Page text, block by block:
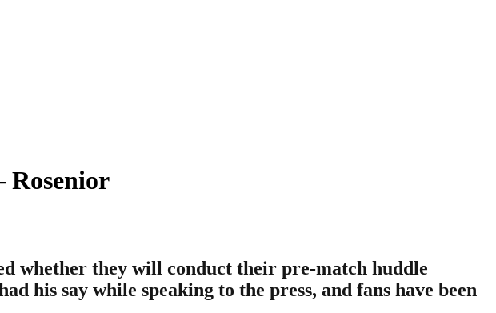
Rosenior
whether they will conduct their pre-match huddle
his say while speaking to the press, and fans have been